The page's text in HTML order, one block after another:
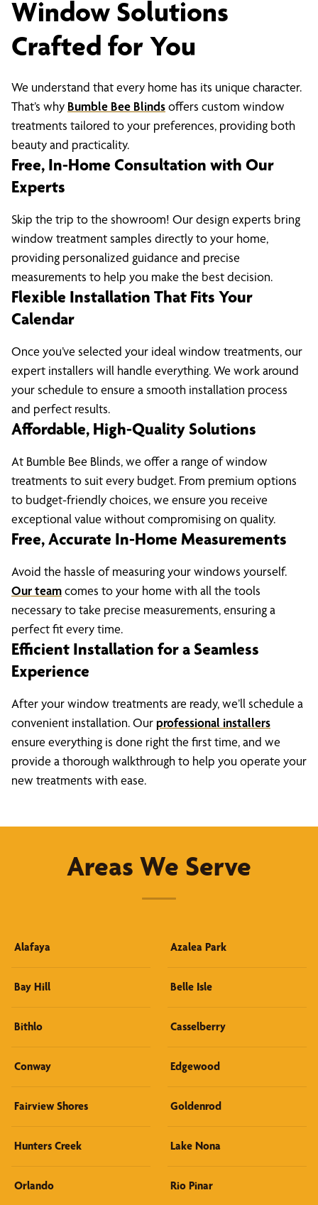
Window Solutions
Crafted for You
We understand that every home has its unique character.
That’s why Bumble Bee Blindsoffers custom window
treatments tailored to your preferences, providing both
beauty and practicality.
Free, In-Home Consultation with Our
Experts
Skip the trip to the showroom! Our design experts bring
window treatment samples directly to your home,
providing personalized guidance and precise
measurements to help you make the best decision.
Flexible Installation That Fits Your
Calendar
Once you’ve selected your ideal window treatments, our
expert installers will handle everything. We work around
your schedule to ensure a smooth installation process
and perfect results.
Affordable, High-Quality Solutions
At Bumble Bee Blinds, we offer a range of window
treatments to suit every budget. From premium options
to budget-friendly choices, we ensure you receive
exceptional value without compromising on quality.
Free, Accurate In-Home Measurements
Avoid the hassle of measuring your windows yourself.
Our teamcomes to your home with all the tools
necessary to take precise measurements, ensuring a
perfect fit every time.
Efficient Installation for a Seamless
Experience
After your window treatments are ready, we’ll schedule a
convenient installation. Ourprofessional installers
ensure everything is done right the first time, and we
provide a thorough walkthrough to help you operate your
new treatments with ease.
Areas We Serve
Alafaya Azalea Park
Bay Hill Belle Isle
Bithlo Casselberry
Conway Edgewood
Fairview Shores Goldenrod
Hunters Creek Lake Nona
Orlando Rio Pinar